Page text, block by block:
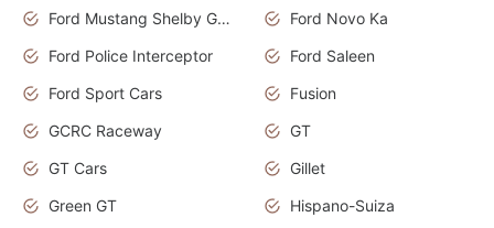
Ford Mustang Shelby GT350
Ford Novo Ka
Ford Police Interceptor
Ford Saleen
Ford Sport Cars
Fusion
GCRC Raceway
GT
GT Cars
Gillet
Green GT
Hispano-Suiza